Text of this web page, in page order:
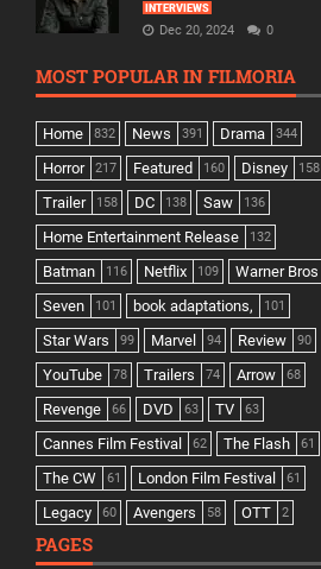
INTERVIEWS
Dec 20, 2024 0
MOST POPULAR IN FILMORIA
Home 832 News 391 Drama 344
Horror 217 Featured 160 Disney 158
Trailer 158 DC 138 Saw 136
Home Entertainment Release 132
Batman 116 Netflix 109 Warner Bros
Seven 101 book adaptations, 101
Star Wars 99 Marvel 94 Review 90
YouTube 78 Trailers 74 Arrow 68
Revenge 66 DVD 63 TV 63
Cannes Film Festival 62 The Flash 61
The CW 61 London Film Festival 61
Legacy 60 Avengers 58 OTT 2
PAGES